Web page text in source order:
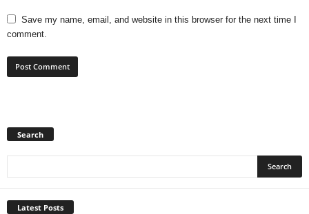
Save my name, email, and website in this browser for the next time I
comment.
Search
Latest Posts